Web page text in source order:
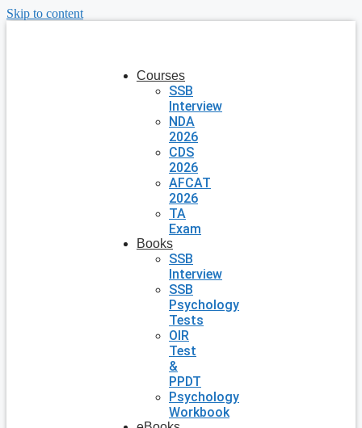
Skip to content
Courses
SSB
Interview
NDA
2026
CDS
2026
AFCAT
2026
TA
Exam
Books
SSB
Interview
SSB
Psychology
Tests
OIR
Test
&
PPDT
Psychology
Workbook